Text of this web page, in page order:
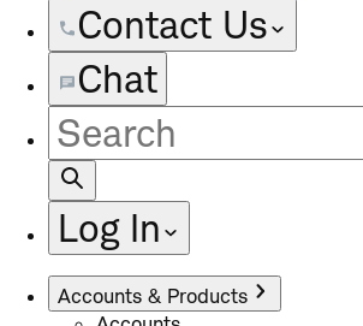
Contact Us
Chat
Site
Search
Log In
Accounts & Products